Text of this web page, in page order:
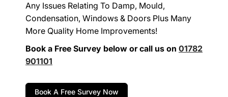
Any Issues Relating To Damp, Mould,
Condensation, Windows & Doors Plus Many
More Quality Home Improvements!
Book a Free Survey below or call us on 01782
901101
Book A Free Survey Now